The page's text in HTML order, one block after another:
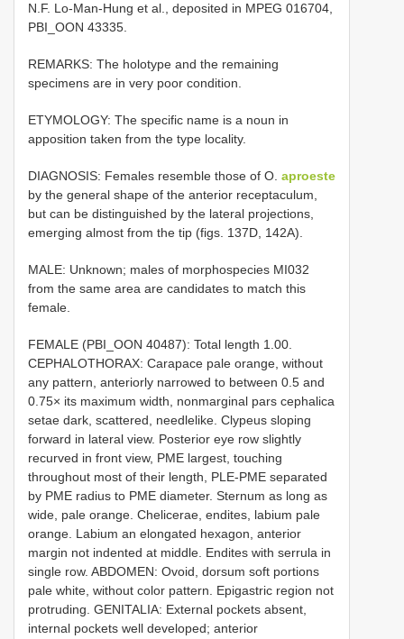
N.F. Lo-Man-Hung et al., deposited in MPEG 016704,
PBI_OON 43335.
REMARKS: The holotype and the remaining
specimens are in very poor condition.
ETYMOLOGY: The specific name is a noun in
apposition taken from the type locality.
DIAGNOSIS: Females resemble those of O. aproeste
by the general shape of the anterior receptaculum,
but can be distinguished by the lateral projections,
emerging almost from the tip (figs. 137D, 142A).
MALE: Unknown; males of morphospecies MI032
from the same area are candidates to match this
female.
FEMALE (PBI_OON 40487): Total length 1.00.
CEPHALOTHORAX: Carapace pale orange, without
any pattern, anteriorly narrowed to between 0.5 and
0.75× its maximum width, nonmarginal pars cephalica
setae dark, scattered, needlelike. Clypeus sloping
forward in lateral view. Posterior eye row slightly
recurved in front view, PME largest, touching
throughout most of their length, PLE-PME separated
by PME radius to PME diameter. Sternum as long as
wide, pale orange. Chelicerae, endites, labium pale
orange. Labium an elongated hexagon, anterior
margin not indented at middle. Endites with serrula in
single row. ABDOMEN: Ovoid, dorsum soft portions
pale white, without color pattern. Epigastric region not
protruding. GENITALIA: External pockets absent,
internal pockets well developed; anterior